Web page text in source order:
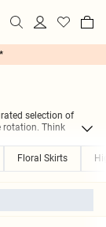
selection of
rotation. Think
Floral Skirts